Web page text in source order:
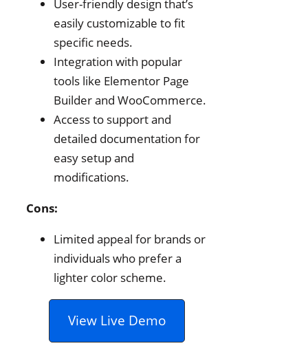
User-friendly design that’s
easily customizable to fit
specific needs.
Integration with popular
tools like Elementor Page
Builder and WooCommerce.
Access to support and
detailed documentation for
easy setup and
modifications.
Cons:
Limited appeal for brands or
individuals who prefer a
lighter color scheme.
View Live Demo